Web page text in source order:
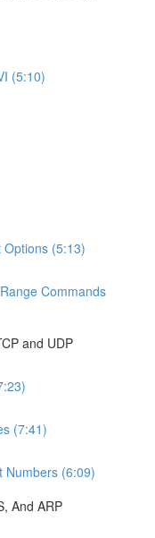
(5:10)
(5:13)
Commands
and UDP
(7:41)
Numbers (6:09)
And ARP